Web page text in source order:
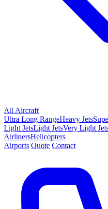
All Aircraft
Ultra Long RangeHeavy Jets
Light JetsLight JetsVery Light
AirlinersHelicopters
Airports Quote Contact